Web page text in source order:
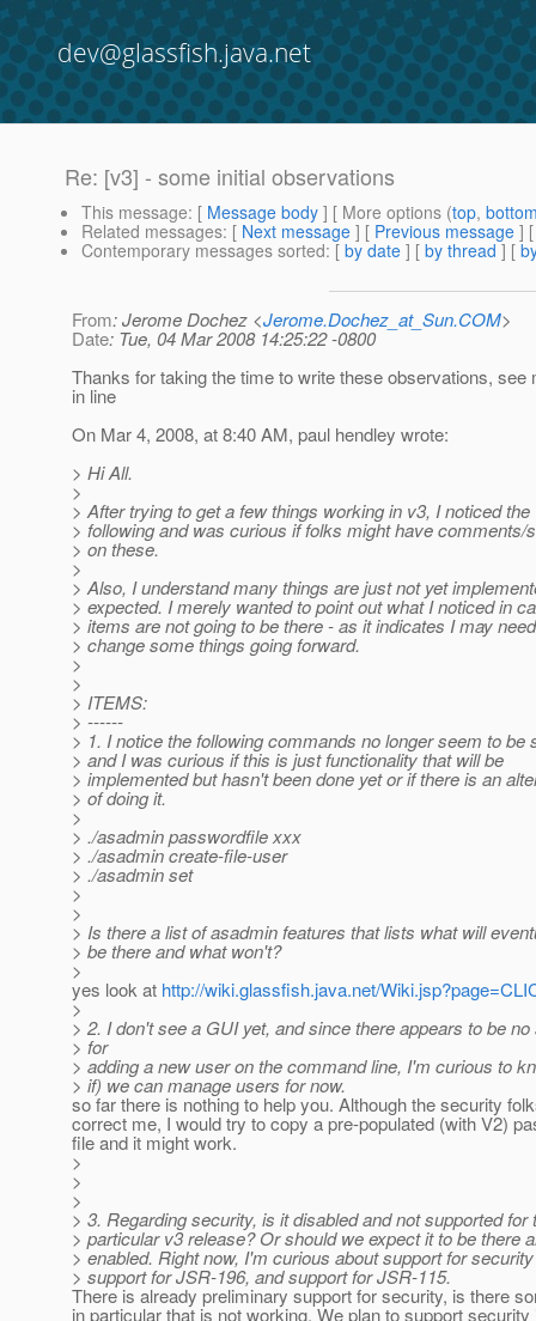
dev@glassfish.java.net
Re: [v3] - some initial observations
This message: [ Message body ] [ More options (top,
Related messages: [ Next message ] [ Previous message ]
Contemporary messages sorted: [ by date ] [ by thread ] [
From: Jerome Dochez <Jerome.Dochez_at_Sun.COM>
Date: Tue, 04 Mar 2008 14:25:22 -0800
Thanks for taking the time to write these observations, see
in line
On Mar 4, 2008, at 8:40 AM, paul hendley wrote:
> Hi All.
>
> After trying to get a few things working in v3, I noticed the
> following and was curious if folks might have comments/
> on these.
>
> Also, I understand many things are just not yet
> expected. I merely wanted to point out what I noticed in
> items are not going to be there - as it indicates I may
> change some things going forward.
>
>
> ITEMS:
> ------
> 1. I notice the following commands no longer seem to be
> and I was curious if this is just functionality that will be
> implemented but hasn't been done yet or if there is an
> of doing it.
>
> ./asadmin passwordfile xxx
> ./asadmin create-file-user
> ./asadmin set
>
>
> Is there a list of asadmin features that lists what will
> be there and what won't?
>
yes look at http://wiki.glassfish.java.net/
>
> 2. I don't see a GUI yet, and since there appears to be no
> for
> adding a new user on the command line, I'm curious to
> if) we can manage users for now.
so far there is nothing to help you. Although the security
correct me, I would try to copy a pre-populated (with V2)
file and it might work.
>
>
>
> 3. Regarding security, is it disabled and not supported for
> particular v3 release? Or should we expect it to be there
> enabled. Right now, I'm curious about support for
> support for JSR-196, and support for JSR-115.
There is already preliminary support for security, is there
in particular that is not working. We plan to support security